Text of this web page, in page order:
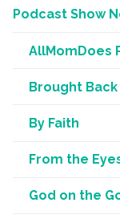
Podcast Show
AllMomDoes
Brought
By Faith
From the
God on the